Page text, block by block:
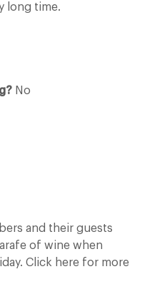
long time.
No
and their guests
of wine when
Click here for more